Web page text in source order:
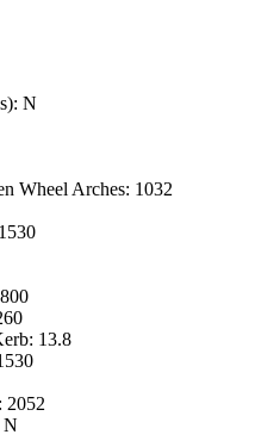
N
Wheel Arches: 1032
13.8
2052
N